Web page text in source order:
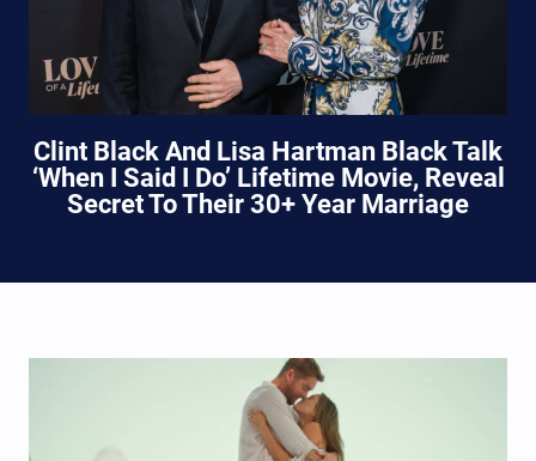
Clint Black And Lisa Hartman Black Talk
‘When I Said I Do’ Lifetime Movie, Reveal
Secret To Their 30+ Year Marriage